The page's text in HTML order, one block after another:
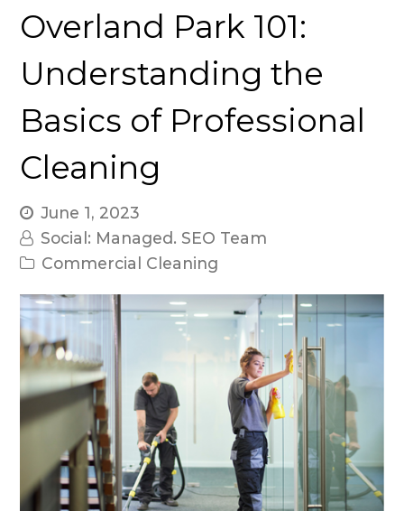
Overland Park 101:
Understanding the
Basics of Professional
Cleaning
June 1, 2023
Social: Managed. SEO Team
Commercial Cleaning